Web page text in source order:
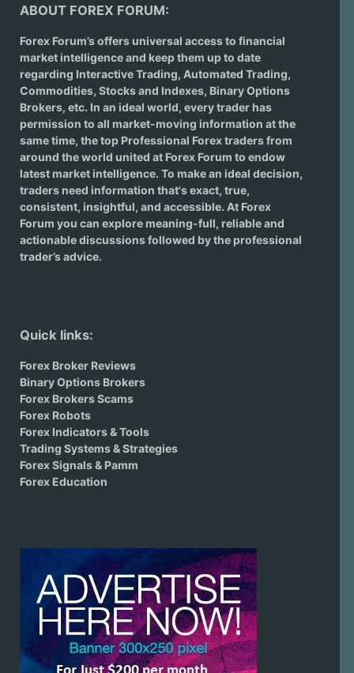
ABOUT FOREX FORUM:
Forex Forum’s offers universal access to financial
market intelligence and keep them up to date
regarding Interactive Trading, Automated Trading,
Commodities, Stocks and Indexes, Binary Options
Brokers, etc. In an ideal world, every trader has
permission to all market-moving information at the
same time, the top Professional Forex traders from
around the world united at Forex Forum to endow
latest market intelligence. To make an ideal decision,
traders need information that's exact, true,
consistent, insightful, and accessible. At Forex
Forum you can explore meaning-full, reliable and
actionable discussions followed by the professional
trader’s advice.
Quick links:
Forex Broker Reviews
Binary Options Brokers
Forex Brokers Scams
Forex Robots
Forex Indicators & Tools
Trading Systems & Strategies
Forex Signals & Pamm
Forex Education